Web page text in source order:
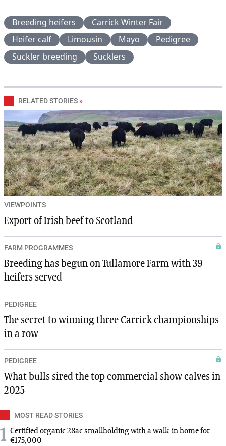
Breeding heifers
Carrick Winter Fair
Heifer calf
Limousin Mayo
Pedigree
Suckler breeding
Sucklers
RELATED STORIES »
VIEWPOINTS
Export of Irish beef to Scotland
FARM PROGRAMMES
Breeding has begun on Tullamore Farm with 39
heifers served
PEDIGREE
The secret to winning three Carrick championships
in a row
PEDIGREE
What bulls sired the top commercial show calves in
2025
MOST READ STORIES
1 Certified organic 28ac smallholding with a walk-in home for
€175,000